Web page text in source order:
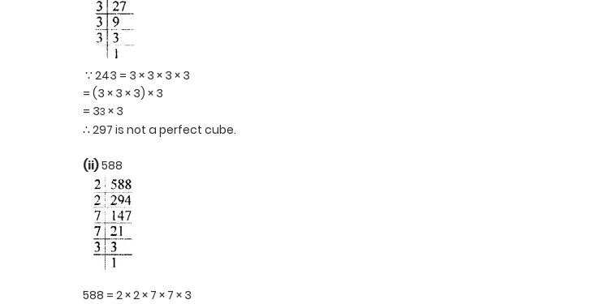
∵ 243 = 3 × 3 × 3 × 3
= (3 × 3 × 3) × 3
= 33 × 3
∴ 297 is not a perfect cube.
(ii)588
588 = 2 × 2 × 7 × 7 × 3